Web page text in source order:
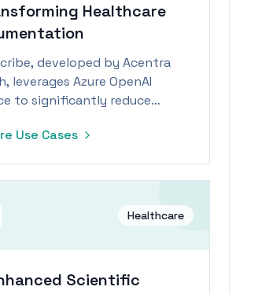
Healthcare
developed by Acentra
leverages Azure OpenAI
to significantly reduce
Use Cases
Healthcare
Scientific